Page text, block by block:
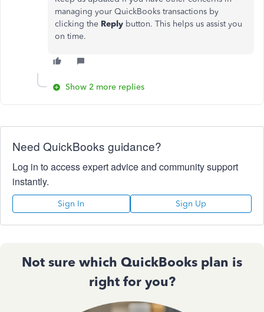
managing your QuickBooks transactions by
clicking the Reply button. This helps us assist you
on time.
Show 2 more replies
Need QuickBooks guidance?
Log in to access expert advice and community support
instantly.
Sign In Sign Up
Not sure which QuickBooks plan is
right for you?